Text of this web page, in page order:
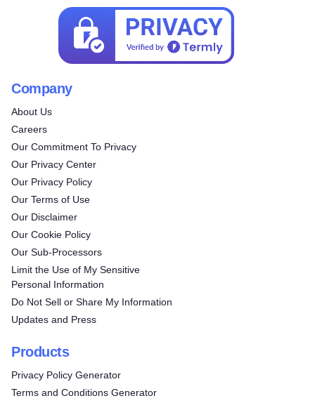
Company
About Us
Careers
Our Commitment To Privacy
Our Privacy Center
Our Privacy Policy
Our Terms of Use
Our Disclaimer
Our Cookie Policy
Our Sub-Processors
Limit the Use of My Sensitive
Personal Information
Do Not Sell or Share My Information
Updates and Press
Products
Privacy Policy Generator
Terms and Conditions Generator